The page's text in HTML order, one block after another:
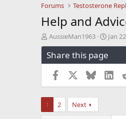
Forums
Help and
T
h
r
e
s
t
AussieMan1963
S
t
a
r
t
d
a
Jan
Share this page
Facebook Bluesky
1 2 Next